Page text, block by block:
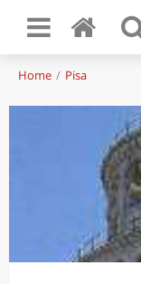
Home Pisa